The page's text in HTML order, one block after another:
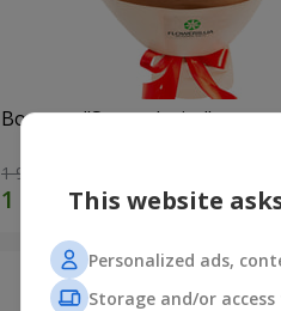
Bouquet "Sweet desire"
1 941 uah
This website
Personalized ads,
Storage and/or